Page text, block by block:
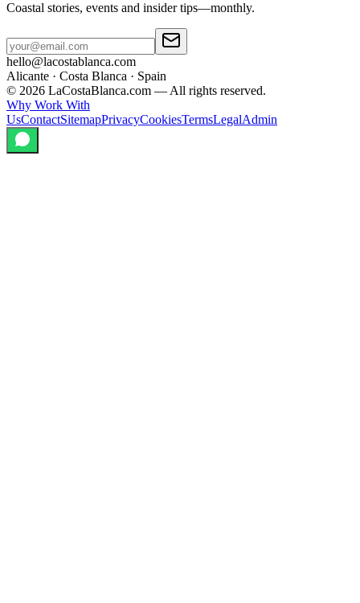
Coastal stories, events and insider tips—monthly.
hello@lacostablanca.com
Alicante · Costa Blanca · Spain
© 2026 LaCostaBlanca.com — All rights reserved.
Why Work With
UsContactSitemapPrivacyCookiesTermsLegalAdmin